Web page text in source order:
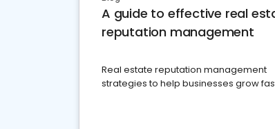
A guide to effective real
reputation management
Real estate reputation management
strategies to help businesses grow